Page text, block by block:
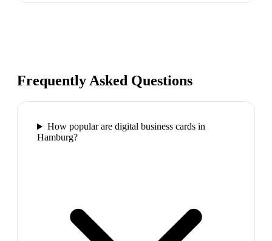
Frequently Asked Questions
How popular are digital business cards in
Hamburg?